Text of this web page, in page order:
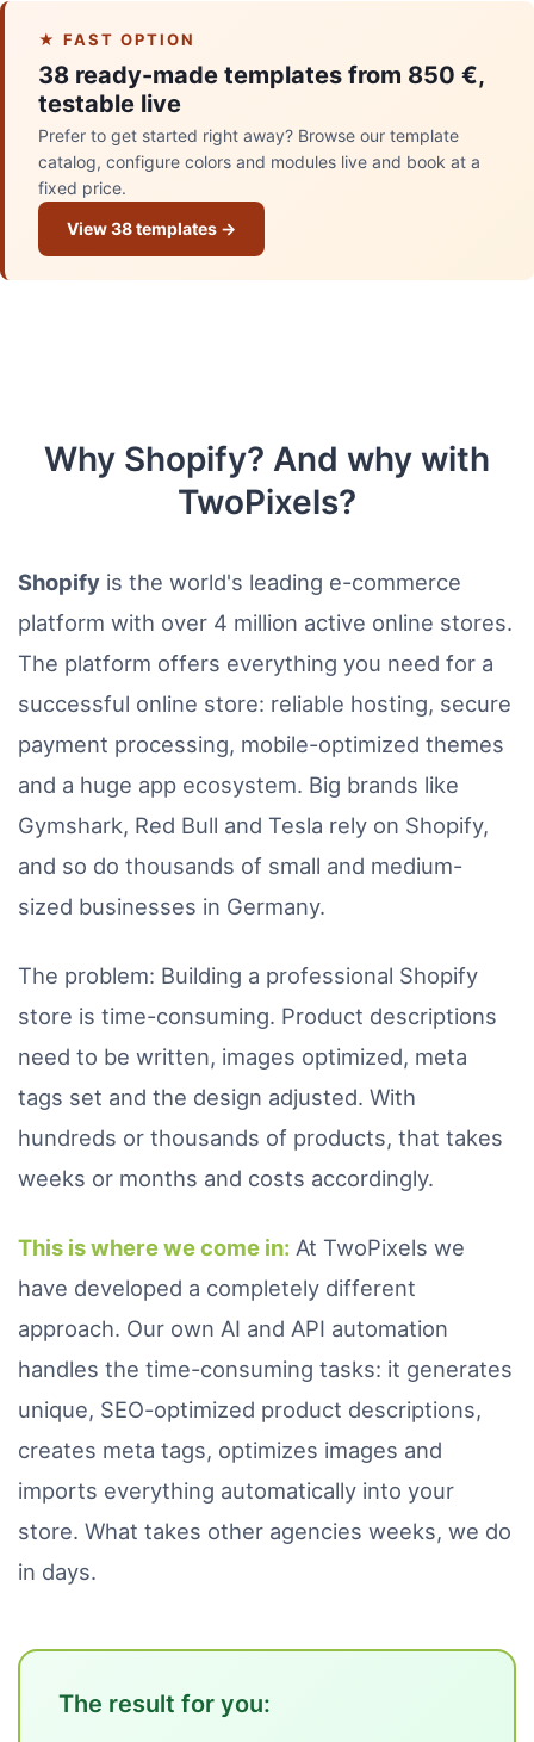
★ FAST OPTION
38 ready-made templates from 850 €,
testable live
Prefer to get started right away? Browse our template
catalog, configure colors and modules live and book at a
fixed price.
View 38 templates →
Why Shopify? And why with
TwoPixels?
Shopify is the world's leading e-commerce
platform with over 4 million active online stores.
The platform offers everything you need for a
successful online store: reliable hosting, secure
payment processing, mobile-optimized themes
and a huge app ecosystem. Big brands like
Gymshark, Red Bull and Tesla rely on Shopify,
and so do thousands of small and medium-
sized businesses in Germany.
The problem: Building a professional Shopify
store is time-consuming. Product descriptions
need to be written, images optimized, meta
tags set and the design adjusted. With
hundreds or thousands of products, that takes
weeks or months and costs accordingly.
This is where we come in: At TwoPixels we
have developed a completely different
approach. Our own AI and API automation
handles the time-consuming tasks: it generates
unique, SEO-optimized product descriptions,
creates meta tags, optimizes images and
imports everything automatically into your
store. What takes other agencies weeks, we do
in days.
The result for you: